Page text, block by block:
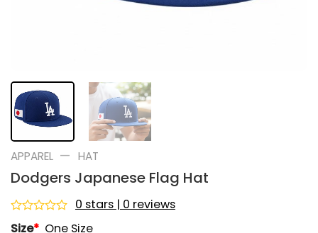
APPAREL — HAT
Dodgers Japanese Flag Hat
Rated
0 stars | 0 reviews
Size* One Size